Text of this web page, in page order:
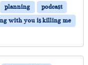
planning
podcast
with you is killing me